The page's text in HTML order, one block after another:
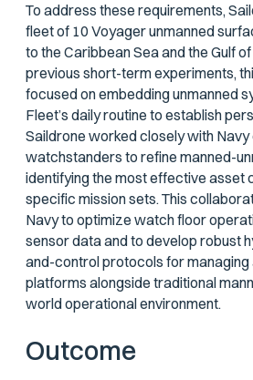
To address these requirements,
fleet of 10 Voyager unmanned
to the Caribbean Sea and the Gulf
previous short-term experiments,
focused on embedding unmanned
Fleet’s daily routine to establish
Saildrone worked closely with
watchstanders to refine manned-
identifying the most effective asset
specific mission sets. This
Navy to optimize watch floor
sensor data and to develop robust
and-control protocols for managing
platforms alongside traditional
world operational environment.
Outcome